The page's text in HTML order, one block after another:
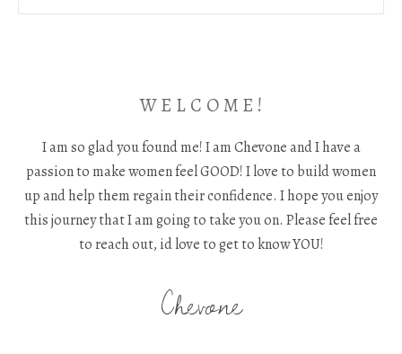
W E L C O M E !
I am so glad you found me! I am Chevone and I have a
passion to make women feel GOOD! I love to build women
up and help them regain their confidence. I hope you enjoy
this journey that I am going to take you on. Please feel free
to reach out, id love to get to know YOU!
Chevone